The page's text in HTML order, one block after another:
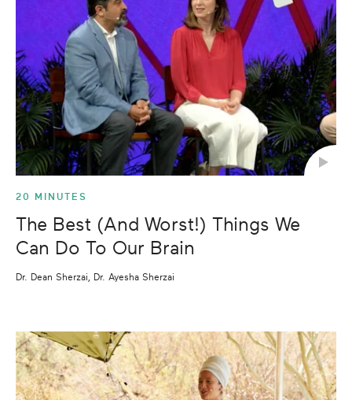
20 MINUTES
The Best (And Worst!) Things We
Can Do To Our Brain
Dr. Dean Sherzai, Dr. Ayesha Sherzai